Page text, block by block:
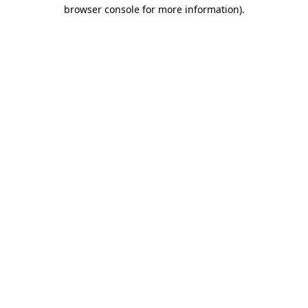
browser console for more information).